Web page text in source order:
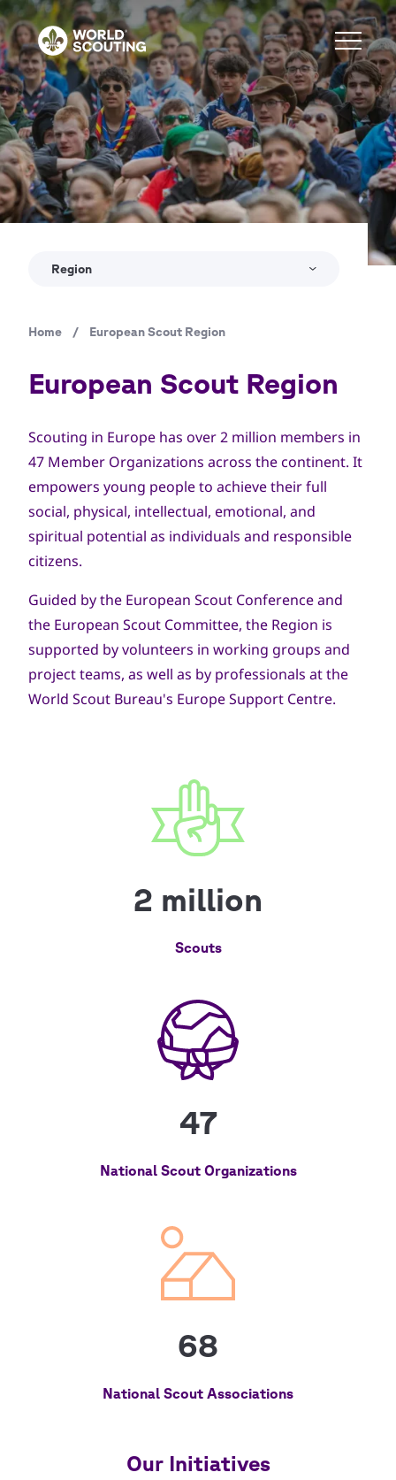
Skip
to
main
content
Region
Breadcrumb
Home / European Scout Region
European Scout Region
Scouting in Europe has over 2 million members in
47 Member Organizations across the continent. It
empowers young people to achieve their full
social, physical, intellectual, emotional, and
spiritual potential as individuals and responsible
citizens.
Guided by the European Scout Conference and
the European Scout Committee, the Region is
supported by volunteers in working groups and
project teams, as well as by professionals at the
World Scout Bureau's Europe Support Centre.
2 million
Scouts
47
National Scout Organizations
68
National Scout Associations
Our Initiatives